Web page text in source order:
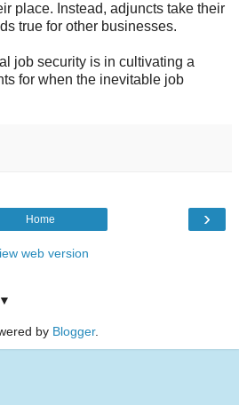
place. Instead, adjuncts take their
true for other businesses.
security is in cultivating a
for when the inevitable job
›
Home
web version
▼
by Blogger.